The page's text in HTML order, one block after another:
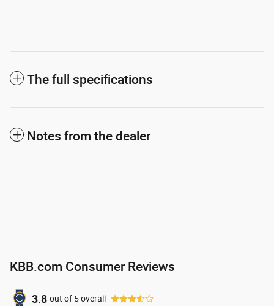
The full specifications
Notes from the dealer
KBB.com Consumer Reviews
3.8 out of 5overall